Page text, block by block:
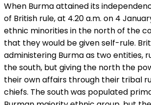
When Burma attained its
of British rule, at 4.20 a.m. on 4
ethnic minorities in the north of the
that they would be given self-rule.
administering Burma as two entities,
the south, but giving the north the
their own affairs through their tribal
chiefs. The south was populated